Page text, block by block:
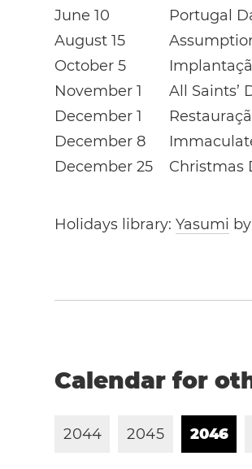
June 10
Portugal
August 15
October 5
November 1
All Saints’
December 1
December 8
December 25
Christmas
Holidays library:Yasumi by
Calendar for
2044 2045 2046